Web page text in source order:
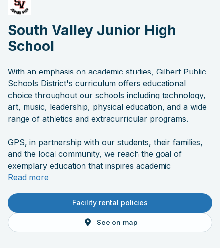
South Valley Junior High
School
With an emphasis on academic studies, Gilbert Public
Schools District's curriculum offers educational
choice throughout our schools including technology,
art, music, leadership, physical education, and a wide
range of athletics and extracurricular programs.
GPS, in partnership with our students, their families,
and the local community, we reach the goal of
exemplary education that inspires academic
excellence and prepares students for success.
Read more
Facility rental policies
See on map